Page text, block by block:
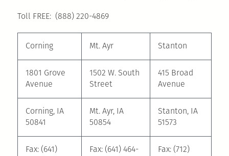
Toll FREE: (888) 220-4869
Corning Mt. Ayr Stanton
1801 Grove
Avenue
1502 W. South
Street
415 Broad
Avenue
Corning, IA
50841
Mt. Ayr, IA
50854
Stanton, IA
51573
Fax: (641)
Fax: (641) 464-
Fax: (712)